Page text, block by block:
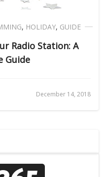
, HOLIDAY, GUIDE
Radio Station: A
Guide
December 14, 2018